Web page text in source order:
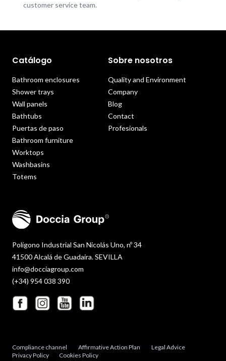
customer service team.
Polígono Industrial San Nicolás Uno, nº 34
41500 Alcalá de Guadaira. SEVILLA
info@docciagroup.com
(+34) 954 038 390
Catálogo
Bathroom enclosures
Shower trays
Wall panels
Bathtubs
Puertas de paso
Bathroom furniture
Worktops
Washbasins
Totems
Sobre nosotros
Quality and Environment
Company
Blog
Contact
Profesionals
Compliance channel Affirmative Action Plan
Legal Advice
Privacy Policy
Cookies Policy